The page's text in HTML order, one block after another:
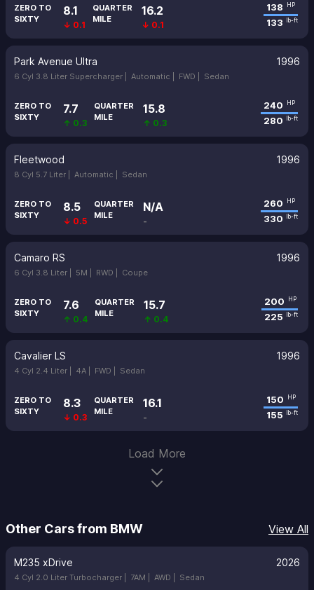
ZERO TO
SIXTY
8.1
↓ 0.1
QUARTER
MILE
16.2
↓ 0.1
138 HP
133 lb-ft
Park Avenue Ultra 1996
6 Cyl 3.8 Liter Supercharger | Automatic | FWD | Sedan
ZERO TO
SIXTY
7.7
↑ 0.3
QUARTER
MILE
15.8
↑ 0.3
240 HP
280 lb-ft
Fleetwood 1996
8 Cyl 5.7 Liter | Automatic | Sedan
ZERO TO
SIXTY
8.5
↓ 0.5
QUARTER
MILE
N/A
-
260 HP
330 lb-ft
Camaro RS 1996
6 Cyl 3.8 Liter | 5M | RWD | Coupe
ZERO TO
SIXTY
7.6
↑ 0.4
QUARTER
MILE
15.7
↑ 0.4
200 HP
225 lb-ft
Cavalier LS 1996
4 Cyl 2.4 Liter | 4A | FWD | Sedan
ZERO TO
SIXTY
8.3
↓ 0.3
QUARTER
MILE
16.1
-
150 HP
155 lb-ft
Load More
Other Cars from BMW View All
M235 xDrive 2026
4 Cyl 2.0 Liter Turbocharger | 7AM | AWD | Sedan